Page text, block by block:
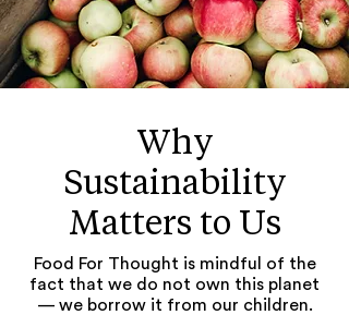
Why
Sustainability
Matters to Us
Food For Thought is mindful of the
fact that we do not own this planet
— we borrow it from our children.